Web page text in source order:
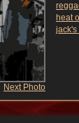
Next Photo
heat
jack's